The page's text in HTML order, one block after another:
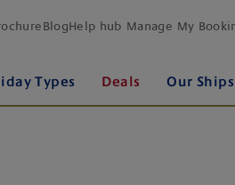
Types Deals Our Ships
BlogHelp hub Manage My